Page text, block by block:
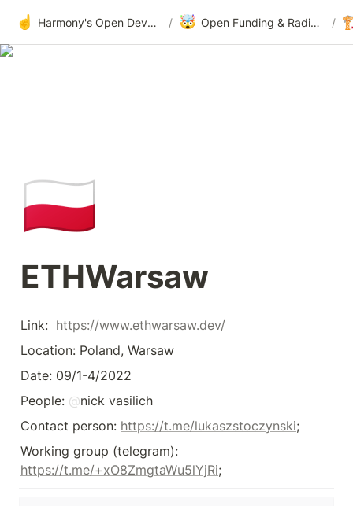
☝️ Harmony's Open Development / 🤯 Open Funding & Radical Transparency /
🇵🇱
ETHWarsaw
Link: https://www.ethwarsaw.dev/
Location: Poland, Warsaw
Date: 09/1-4/2022
People: @nick vasilich
Contact person: https://t.me/lukaszstoczynski;
https://t.me/+xO8ZmgtaWu5lYjRi